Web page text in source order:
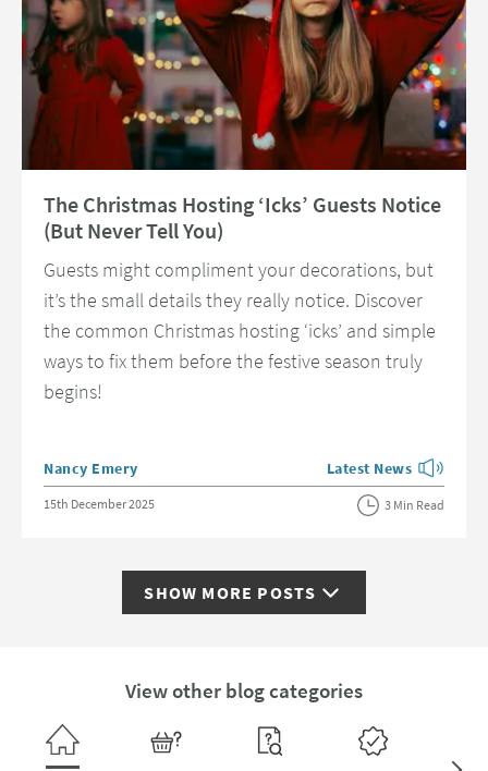
The Christmas Hosting ‘Icks’ Guests Notice
(But Never Tell You)
Guests might compliment your decorations, but
it’s the small details they really notice. Discover
the common Christmas hosting ‘icks’ and simple
ways to fix them before the festive season truly
begins!
Posted by
Nancy Emery View more blog posts
Latest News
Posted on
15th December 2025 3 Min Read
SHOW MORE POSTS
View other blog categories
Skip category navigation